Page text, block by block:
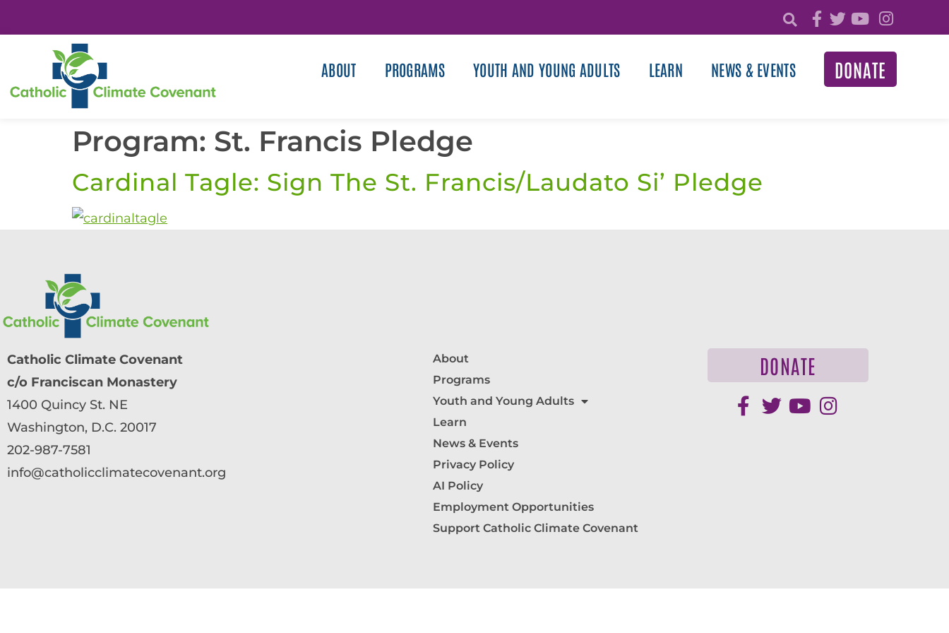
ABOUT PROGRAMS YOUTH AND YOUNG ADULTS LEARN NEWS & EVENTS DONATE
Program: St. Francis Pledge
Cardinal Tagle: Sign The St. Francis/Laudato Si’ Pledge
Catholic Climate Covenant
c/o Franciscan Monastery
1400 Quincy St. NE
Washington, D.C. 20017
202-987-7581
info@catholicclimatecovenant.org
About
Programs
Youth and Young Adults
Learn
News & Events
Privacy Policy
AI Policy
Employment Opportunities
Support Catholic Climate Covenant
DONATE